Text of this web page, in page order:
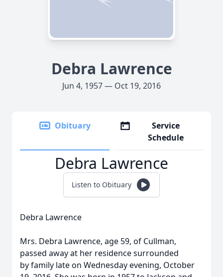
Debra Lawrence
Jun 4, 1957 — Oct 19, 2016
Obituary
Service
Schedule
Debra Lawrence
Listen to Obituary
Debra Lawrence
Mrs. Debra Lawrence, age 59, of Cullman,
passed away at her residence surrounded
by family late on Wednesday evening, October